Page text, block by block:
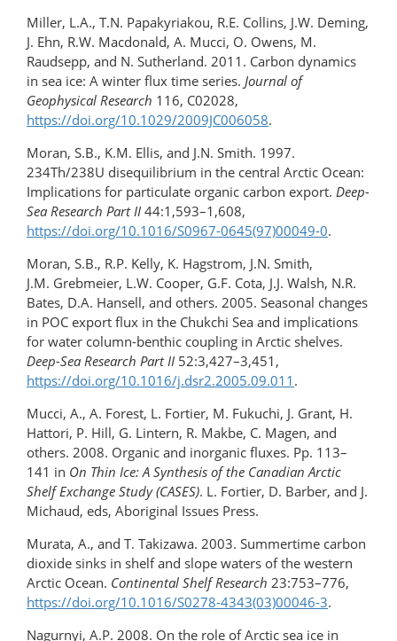
Miller, L.A., T.N. Papakyriakou, R.E. Collins, J.W. Deming,
J. Ehn, R.W. Macdonald, A. Mucci, O. Owens, M.
Raudsepp, and N. Sutherland. 2011. Carbon dynamics
in sea ice: A winter flux time series. Journal of
Geophysical Research 116, C02028,
https://doi.org/10.1029/2009JC006058.
Moran, S.B., K.M. Ellis, and J.N. Smith. 1997.
234Th/238U disequilibrium in the central Arctic Ocean:
Implications for particulate organic carbon export. Deep-
Sea Research Part II 44:1,593–1,608,
https://doi.org/10.1016/S0967-0645(97)00049-0.
Moran, S.B., R.P. Kelly, K. Hagstrom, J.N. Smith,
J.M. Grebmeier, L.W. Cooper, G.F. Cota, J.J. Walsh, N.R.
Bates, D.A. Hansell, and others. 2005. Seasonal changes
in POC export flux in the Chukchi Sea and implications
for water column-benthic coupling in Arctic shelves.
Deep-Sea Research Part II 52:3,427–3,451,
https://doi.org/10.1016/j.dsr2.2005.09.011 .
Mucci, A., A. Forest, L. Fortier, M. Fukuchi, J. Grant, H.
Hattori, P. Hill, G. Lintern, R. Makbe, C. Magen, and
others. 2008. Organic and inorganic fluxes. Pp. 113–
141 in On Thin Ice: A Synthesis of the Canadian Arctic
Shelf Exchange Study (CASES). L. Fortier, D. Barber, and J.
Michaud, eds, Aboriginal Issues Press.
Murata, A., and T. Takizawa. 2003. Summertime carbon
dioxide sinks in shelf and slope waters of the western
Arctic Ocean. Continental Shelf Research 23:753–776,
https://doi.org/10.1016/S0278-4343(03)00046-3.
Nagurnyi, A.P. 2008. On the role of Arctic sea ice in